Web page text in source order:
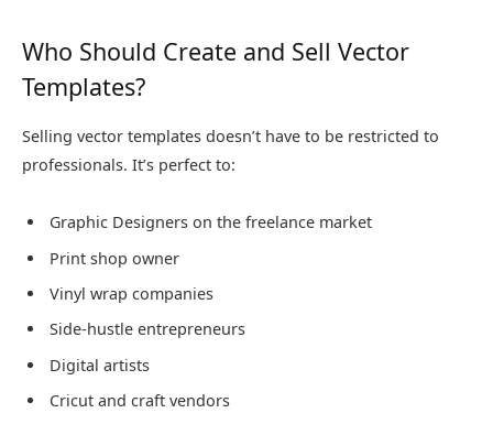
Who Should Create and Sell Vector
Templates?
Selling vector templates doesn’t have to be restricted to
professionals. It’s perfect to:
Graphic Designers on the freelance market
Print shop owner
Vinyl wrap companies
Side-hustle entrepreneurs
Digital artists
Cricut and craft vendors